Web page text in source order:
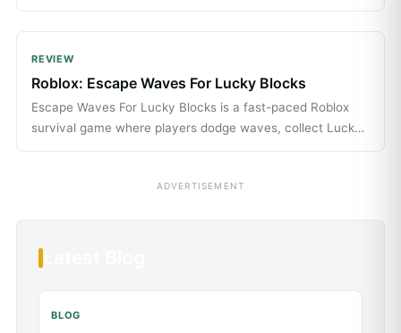
simple gameplay with social and seasonal content.
REVIEW
Roblox: Escape Waves For Lucky Blocks
Escape Waves For Lucky Blocks is a fast-paced Roblox
survival game where players dodge waves, collect Lucky
Blocks, and enjoy chaotic multiplayer fun with quick,
ADVERTISEMENT
BLOG